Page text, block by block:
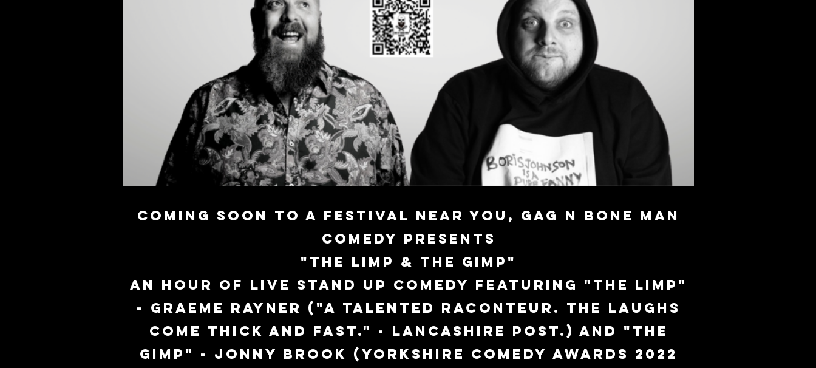
Coming soon to a festival near you, Gag N Bone Man
Comedy presents
"The Limp & The Gimp"
An hour of live stand up comedy featuring "The Limp"
- Graeme Rayner ("A talented raconteur. The laughs
come thick and fast." - Lancashire Post.) and "The
Gimp" - Jonny Brook (Yorkshire Comedy Awards 2022